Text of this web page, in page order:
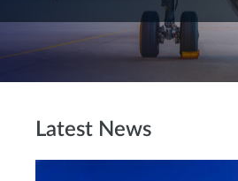
Latest News